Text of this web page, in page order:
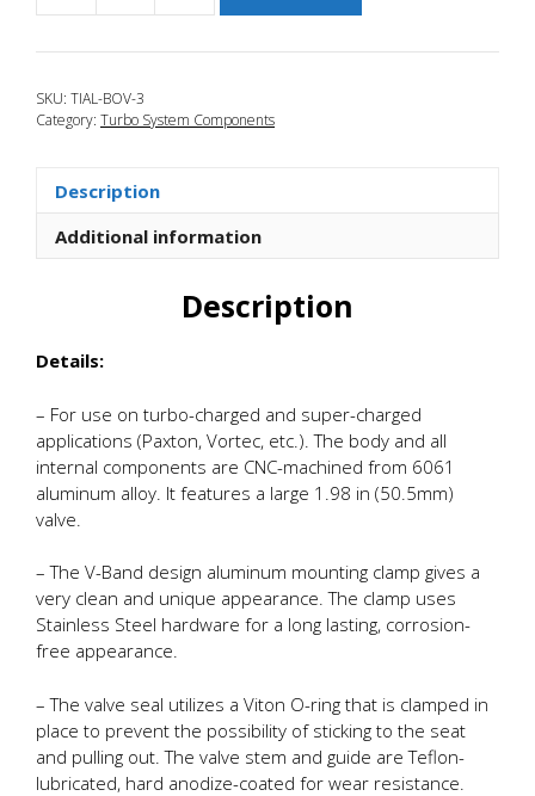
2010-
2013
TiAL
Off
Valve
quantity
SKU: TIAL-BOV-3
Category: Turbo System Components
Description
Additional information
Description
Details:
– For use on turbo-charged and super-charged
applications (Paxton, Vortec, etc.). The body and all
internal components are CNC-machined from 6061
aluminum alloy. It features a large 1.98 in (50.5mm)
valve.
– The V-Band design aluminum mounting clamp gives a
very clean and unique appearance. The clamp uses
Stainless Steel hardware for a long lasting, corrosion-
free appearance.
– The valve seal utilizes a Viton O-ring that is clamped in
place to prevent the possibility of sticking to the seat
and pulling out. The valve stem and guide are Teflon-
lubricated, hard anodize-coated for wear resistance.